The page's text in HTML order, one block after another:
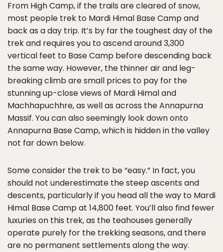
From High Camp, if the trails are cleared of snow,
most people trek to Mardi Himal Base Camp and
back as a day trip. It’s by far the toughest day of the
trek and requires you to ascend around 3,300
vertical feet to Base Camp before descending back
the same way. However, the thinner air and leg-
breaking climb are small prices to pay for the
stunning up-close views of Mardi Himal and
Machhapuchhre, as well as across the Annapurna
Massif. You can also seemingly look down onto
Annapurna Base Camp, which is hidden in the valley
not far down below.
Some consider the trek to be “easy.” In fact, you
should not underestimate the steep ascents and
descents, particularly if you head all the way to Mardi
Himal Base Camp at 14,800 feet. You’ll also find fewer
luxuries on this trek, as the teahouses generally
operate purely for the trekking seasons, and there
are no permanent settlements along the way.